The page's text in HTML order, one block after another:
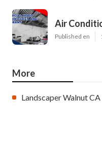
Air
Published en
More
Landscaper Walnut CA